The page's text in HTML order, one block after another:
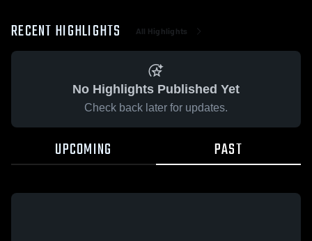
RECENT HIGHLIGHTS All Highlights
No Highlights Published Yet
Check back later for updates.
UPCOMING PAST